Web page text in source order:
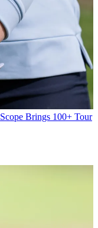
Brings 100+ Tour